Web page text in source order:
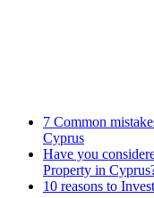
7 Common
Cyprus
Have you
Property in
10 reasons to